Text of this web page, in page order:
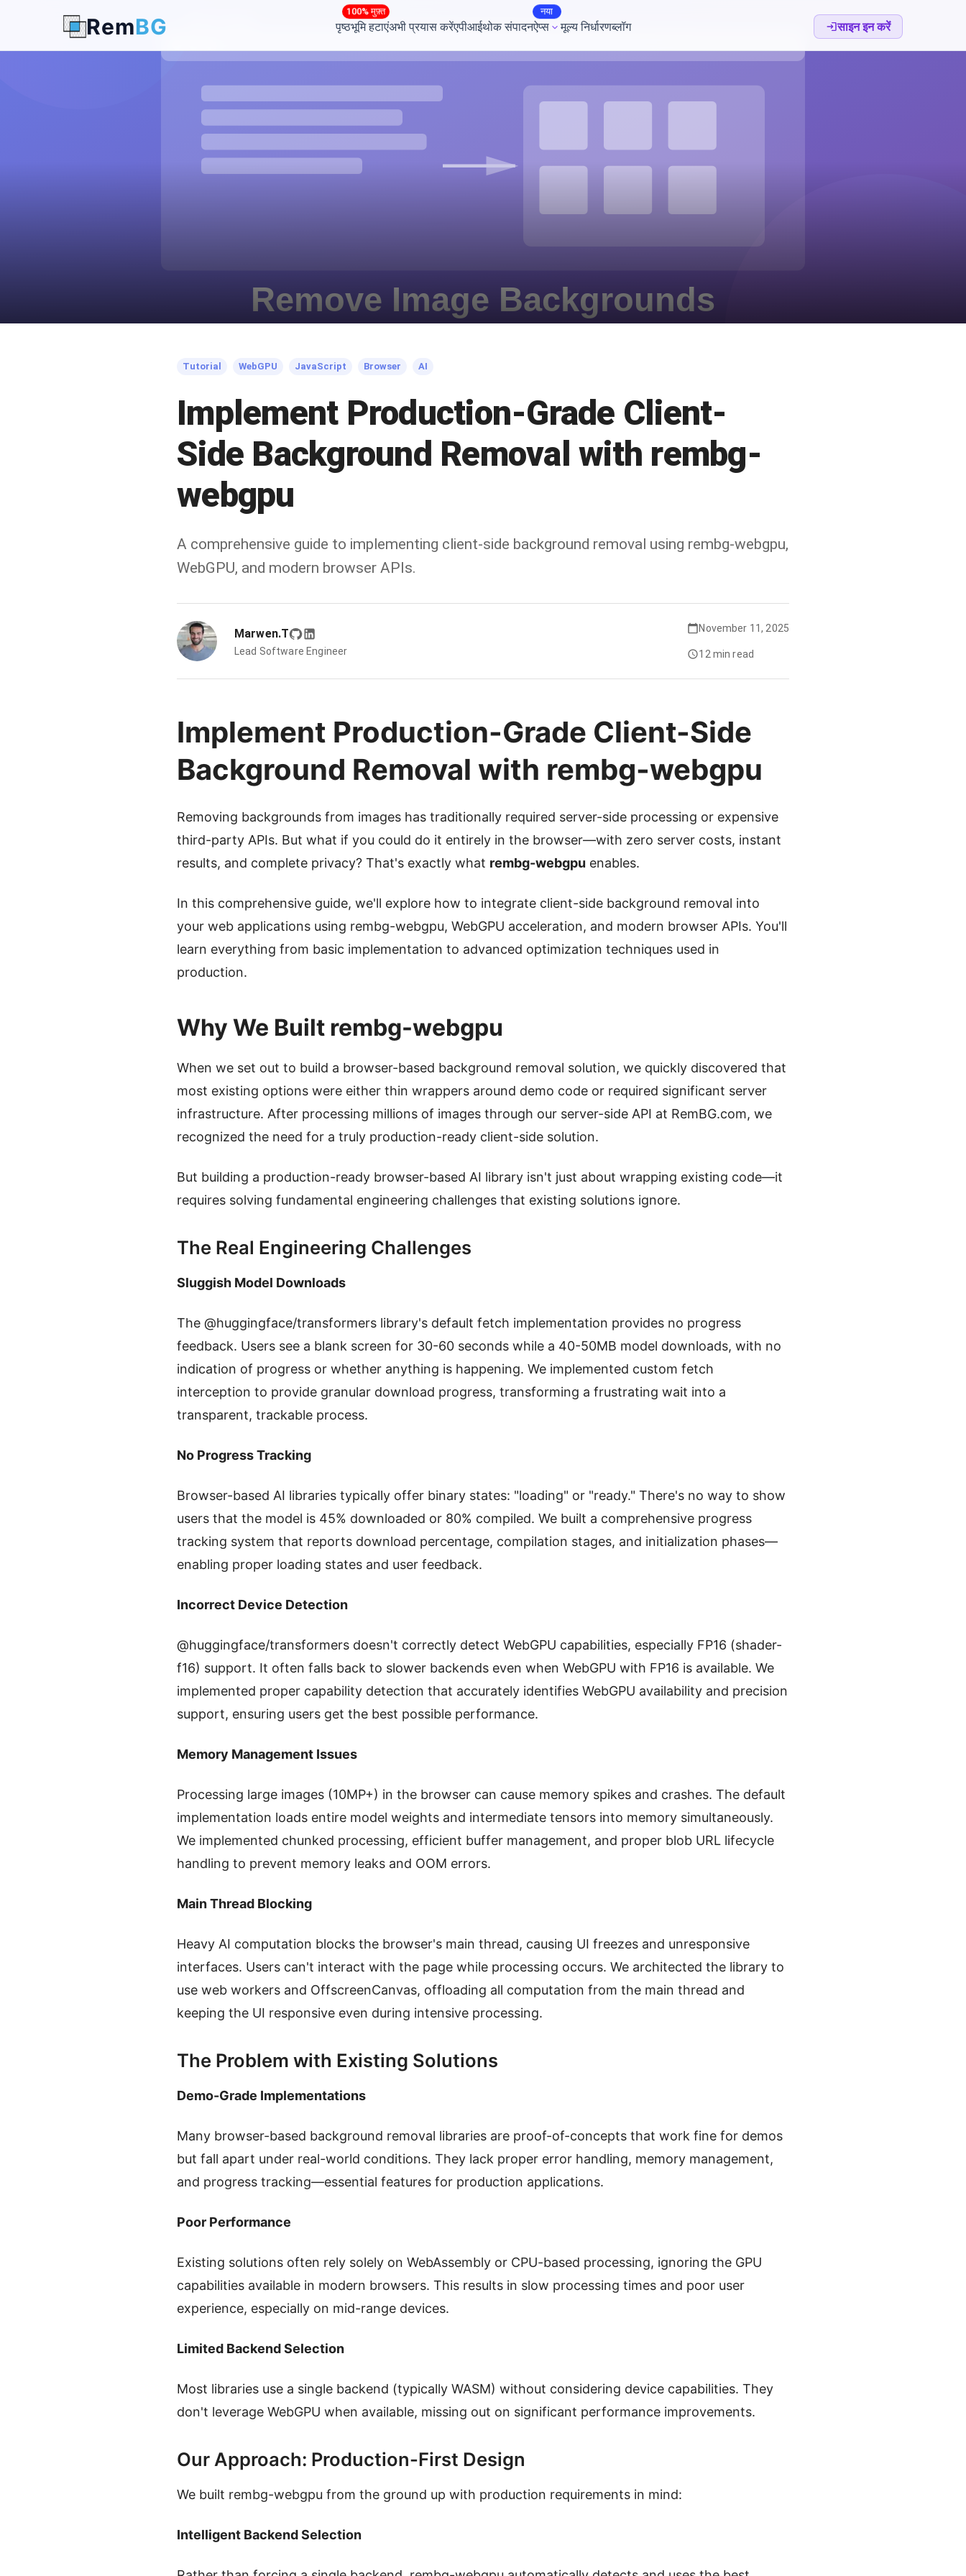
RemBG पृष्ठभूमि हटाएं
100% मुफ़्त
अभी प्रयास करेंएपीआईथोक संपादनऐप्स
नया
मूल्य निर्धारणब्लॉग साइन इन करें
Tutorial WebGPU JavaScript Browser AI
Implement Production-Grade Client-
Side Background Removal with rembg-
webgpu
A comprehensive guide to implementing client-side background removal using rembg-webgpu,
WebGPU, and modern browser APIs.
Marwen.T
Lead Software Engineer
November 11, 2025
12 min read
Implement Production-Grade Client-Side
Background Removal with rembg-webgpu
Removing backgrounds from images has traditionally required server-side processing or expensive
third-party APIs. But what if you could do it entirely in the browser—with zero server costs, instant
results, and complete privacy? That's exactly what rembg-webgpu enables.
In this comprehensive guide, we'll explore how to integrate client-side background removal into
your web applications using rembg-webgpu, WebGPU acceleration, and modern browser APIs. You'll
learn everything from basic implementation to advanced optimization techniques used in
production.
Why We Built rembg-webgpu
When we set out to build a browser-based background removal solution, we quickly discovered that
most existing options were either thin wrappers around demo code or required significant server
infrastructure. After processing millions of images through our server-side API at RemBG.com, we
recognized the need for a truly production-ready client-side solution.
But building a production-ready browser-based AI library isn't just about wrapping existing code—it
requires solving fundamental engineering challenges that existing solutions ignore.
The Real Engineering Challenges
Sluggish Model Downloads
The @huggingface/transformers library's default fetch implementation provides no progress
feedback. Users see a blank screen for 30-60 seconds while a 40-50MB model downloads, with no
indication of progress or whether anything is happening. We implemented custom fetch
interception to provide granular download progress, transforming a frustrating wait into a
transparent, trackable process.
No Progress Tracking
Browser-based AI libraries typically offer binary states: "loading" or "ready." There's no way to show
users that the model is 45% downloaded or 80% compiled. We built a comprehensive progress
tracking system that reports download percentage, compilation stages, and initialization phases—
enabling proper loading states and user feedback.
Incorrect Device Detection
@huggingface/transformers doesn't correctly detect WebGPU capabilities, especially FP16 (shader-
f16) support. It often falls back to slower backends even when WebGPU with FP16 is available. We
implemented proper capability detection that accurately identifies WebGPU availability and precision
support, ensuring users get the best possible performance.
Memory Management Issues
Processing large images (10MP+) in the browser can cause memory spikes and crashes. The default
implementation loads entire model weights and intermediate tensors into memory simultaneously.
We implemented chunked processing, efficient buffer management, and proper blob URL lifecycle
handling to prevent memory leaks and OOM errors.
Main Thread Blocking
Heavy AI computation blocks the browser's main thread, causing UI freezes and unresponsive
interfaces. Users can't interact with the page while processing occurs. We architected the library to
use web workers and OffscreenCanvas, offloading all computation from the main thread and
keeping the UI responsive even during intensive processing.
The Problem with Existing Solutions
Demo-Grade Implementations
Many browser-based background removal libraries are proof-of-concepts that work fine for demos
but fall apart under real-world conditions. They lack proper error handling, memory management,
and progress tracking—essential features for production applications.
Poor Performance
Existing solutions often rely solely on WebAssembly or CPU-based processing, ignoring the GPU
capabilities available in modern browsers. This results in slow processing times and poor user
experience, especially on mid-range devices.
Limited Backend Selection
Most libraries use a single backend (typically WASM) without considering device capabilities. They
don't leverage WebGPU when available, missing out on significant performance improvements.
Our Approach: Production-First Design
We built rembg-webgpu from the ground up with production requirements in mind:
Intelligent Backend Selection